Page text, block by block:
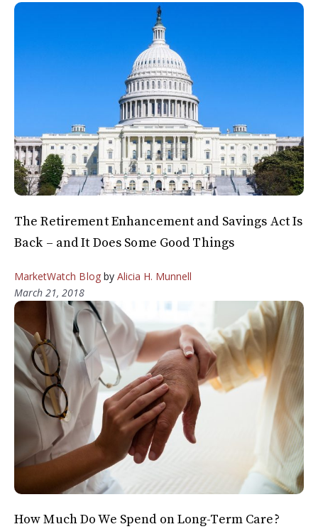
The Retirement Enhancement and Savings Act Is
Back – and It Does Some Good Things
MarketWatch Blogby Alicia H. Munnell
March 21, 2018
How Much Do We Spend on Long-Term Care?